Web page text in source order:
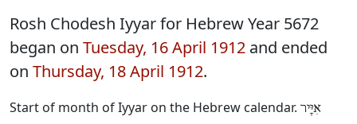
Rosh Chodesh Iyyar for Hebrew Year 5672
began on Tuesday, 16 April 1912 and ended
on Thursday, 18 April 1912.
Start of month of Iyyar on the Hebrew calendar. אִיָּיר